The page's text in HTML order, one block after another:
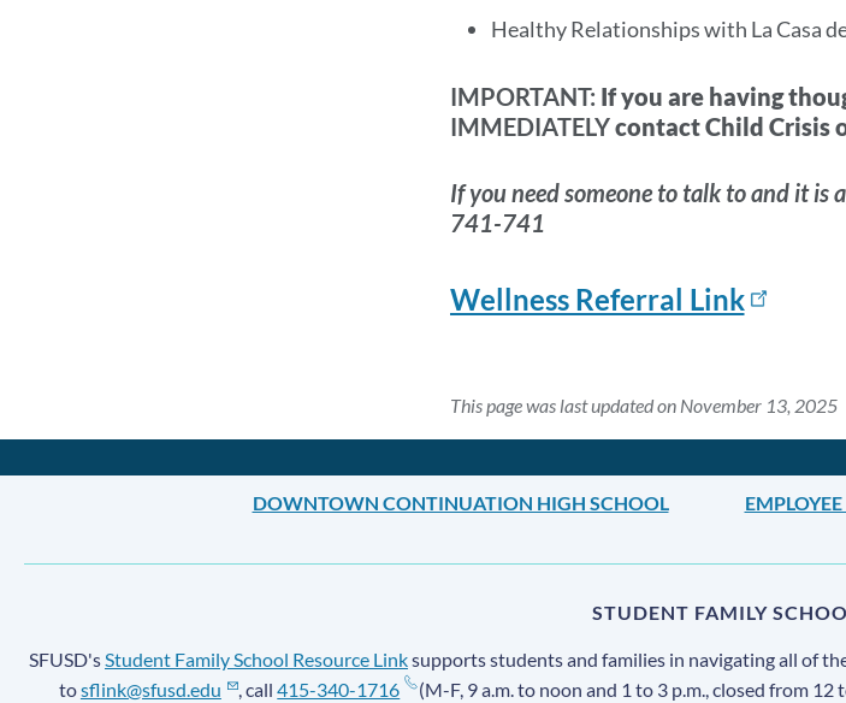
Healthy Relationships with La Casa
IMPORTANT: If you are having
IMMEDIATELYcontact Child Crisis
If you need someone to talk to and it is
741-741
Wellness Referral Link
This page was last updated on November 13, 2025
DOWNTOWN CONTINUATION HIGH SCHOOL
STUDENT FAMILY
SFUSD'sStudent Family School Resource Linksupports students and families in navigating all of
tosflink@sfusd.edu , call415-340-1716 (M-F, 9 a.m. to noon and 1 to 3 p.m., closed from 12